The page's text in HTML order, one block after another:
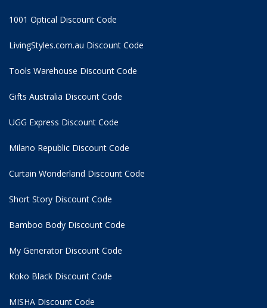
1001 Optical Discount Code
LivingStyles.com.au Discount Code
Tools Warehouse Discount Code
Gifts Australia Discount Code
UGG Express Discount Code
Milano Republic Discount Code
Curtain Wonderland Discount Code
Short Story Discount Code
Bamboo Body Discount Code
My Generator Discount Code
Koko Black Discount Code
MISHA Discount Code